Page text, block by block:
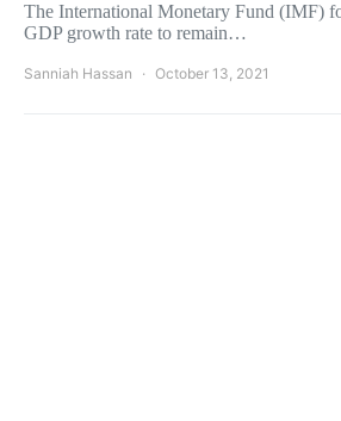
The International Monetary Fund (IMF)
GDP growth rate to remain…
Sanniah Hassan October 13, 2021